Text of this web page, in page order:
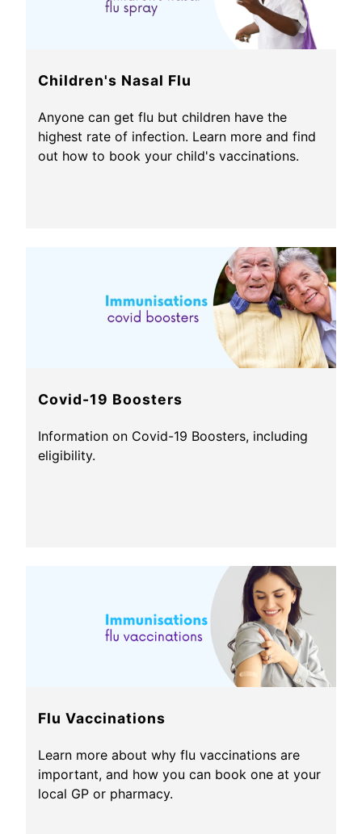
Children's Nasal Flu
Anyone can get flu but children have the
highest rate of infection. Learn more and find
out how to book your child's vaccinations.
Covid-19 Boosters
Information on Covid-19 Boosters, including
eligibility.
Flu Vaccinations
Learn more about why flu vaccinations are
important, and how you can book one at your
local GP or pharmacy.